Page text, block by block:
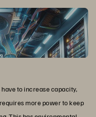
to increase capacity,
more power to keep